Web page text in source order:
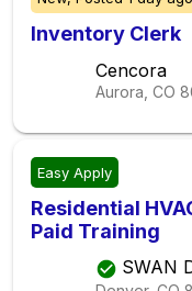
Inventory Clerk
Cencora
Aurora, CO
Easy Apply
Residential
Paid Training
SWAN